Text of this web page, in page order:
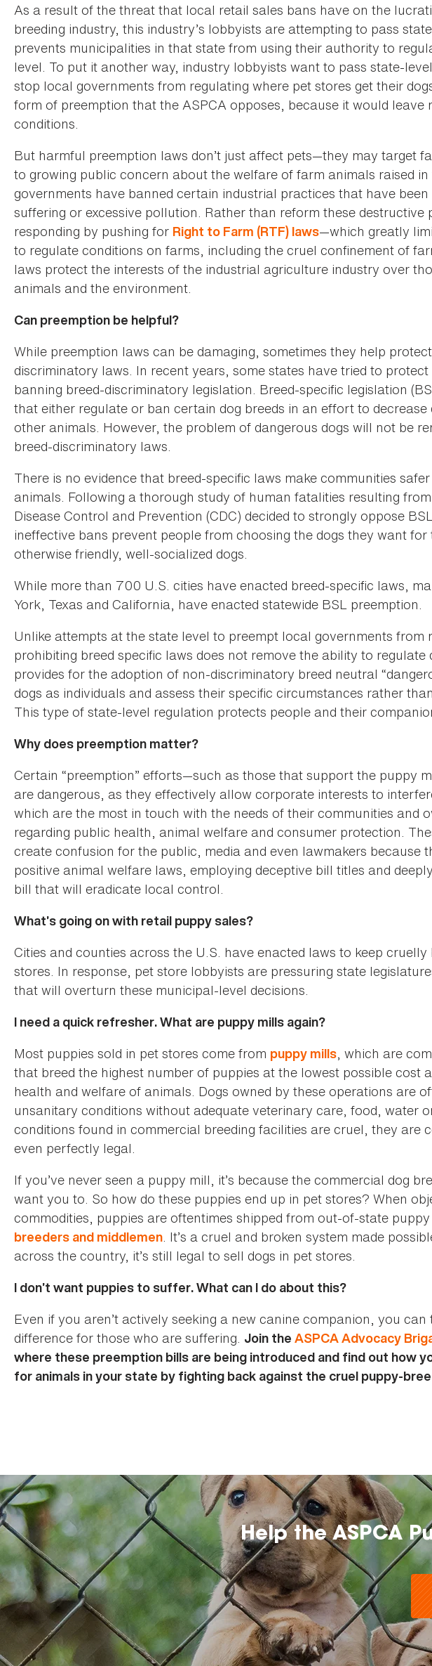
As a result of the threat that local retail sales bans have on the
breeding industry, this industry’s lobbyists are attempting to pass
prevents municipalities in that state from using their authority to
level. To put it another way, industry lobbyists want to pass state-
stop local governments from regulating where pet stores get their
form of preemption that the ASPCA opposes, because it would leave
conditions.
But harmful preemption laws don’t just affect pets—they may target
to growing public concern about the welfare of farm animals raised
governments have banned certain industrial practices that have
suffering or excessive pollution. Rather than reform these destructive
responding by pushing for Right to Farm (RTF) laws—which greatly
to regulate conditions on farms, including the cruel confinement of
laws protect the interests of the industrial agriculture industry over
animals and the environment.
Can preemption be helpful?
While preemption laws can be damaging, sometimes they help
discriminatory laws. In recent years, some states have tried to
banning breed-discriminatory legislation. Breed-specific legislation
that either regulate or ban certain dog breeds in an effort to
other animals. However, the problem of dangerous dogs will not be
breed-discriminatory laws.
There is no evidence that breed-specific laws make communities
animals. Following a thorough study of human fatalities resulting
Disease Control and Prevention (CDC) decided to strongly oppose
ineffective bans prevent people from choosing the dogs they want
otherwise friendly, well-socialized dogs.
While more than 700 U.S. cities have enacted breed-specific laws,
York, Texas and California, have enacted statewide BSL preemption.
Unlike attempts at the state level to preempt local governments from
prohibiting breed specific laws does not remove the ability to regulate
provides for the adoption of non-discriminatory breed neutral
dogs as individuals and assess their specific circumstances rather
This type of state-level regulation protects people and their
Why does preemption matter?
Certain “preemption” efforts—such as those that support the puppy
are dangerous, as they effectively allow corporate interests to
which are the most in touch with the needs of their communities and
regarding public health, animal welfare and consumer protection.
create confusion for the public, media and even lawmakers because
positive animal welfare laws, employing deceptive bill titles and
bill that will eradicate local control.
What’s going on with retail puppy sales?
Cities and counties across the U.S. have enacted laws to keep
stores. In response, pet store lobbyists are pressuring state
that will overturn these municipal-level decisions.
I need a quick refresher. What are puppy mills again?
Most puppies sold in pet stores come from puppy mills, which are
that breed the highest number of puppies at the lowest possible cost
health and welfare of animals. Dogs owned by these operations are
unsanitary conditions without adequate veterinary care, food, water
conditions found in commercial breeding facilities are cruel, they are
even perfectly legal.
If you’ve never seen a puppy mill, it’s because the commercial dog
want you to. So how do these puppies end up in pet stores? When
commodities, puppies are oftentimes shipped from out-of-state
breeders and middlemen. It’s a cruel and broken system made
across the country, it’s still legal to sell dogs in pet stores.
I don’t want puppies to suffer. What can I do about this?
Even if you aren’t actively seeking a new canine companion, you
difference for those who are suffering. Join the ASPCA Advocacy
where these preemption bills are being introduced and find out how
for animals in your state by fighting back against the cruel puppy-
Help the ASPCA